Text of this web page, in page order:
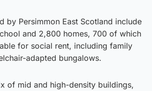
by Persimmon East Scotland include
and 2,800 homes, 700 of which
for social rent, including family
adapted bungalows.
of mid and high-density buildings,